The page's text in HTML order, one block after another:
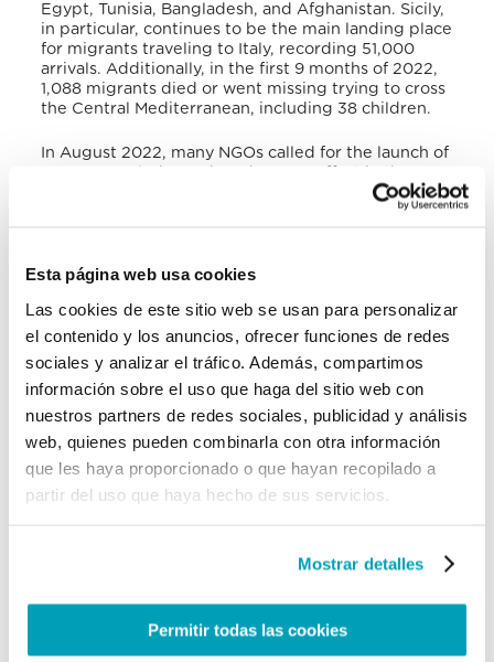
Esta página web usa cookies
Las cookies de este sitio web se usan para personalizar
el contenido y los anuncios, ofrecer funciones de redes
sociales y analizar el tráfico. Además, compartimos
información sobre el uso que haga del sitio web con
nuestros partners de redes sociales, publicidad y análisis
web, quienes pueden combinarla con otra información
que les haya proporcionado o que hayan recopilado a
partir del uso que haya hecho de sus servicios.
Mostrar detalles
Permitir todas las cookies
Egypt, Tunisia, Bangladesh, and Afghanistan. Sicily,
in particular, continues to be the main landing place
for migrants traveling to Italy, recording 51,000
arrivals. Additionally, in the first 9 months of 2022,
1,088 migrants died or went missing trying to cross
the Central Mediterranean, including 38 children.
In August 2022, many NGOs called for the launch of
Central Mediterranean to prevent further deaths.
coast of Libya, the Holy Father prayed for the many
“another kind of shipwreck is taking place: the
shipwreck of civilization, which threatens not only
migrants but us all” and inviting everyone to “
way of fraternity and social friendship
For further information:
Council of the European Union, Infographic – Migration
flows: Eastern, Central and Western routes
ISMU: Dal 2014 sono quasi 25mila i migranti che hanno
UNHCR, Europe – Dead and Missing at Sea